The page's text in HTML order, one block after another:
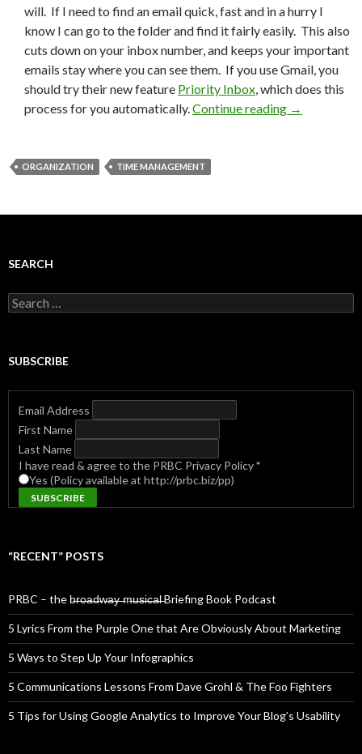
will. If I need to find an email quick, fast and in a hurry I
know I can go to the folder and find it fairly easily. This also
cuts down on your inbox number, and keeps your important
emails stay where you can see them. If you use Gmail, you
should try their new feature Priority Inbox, which does this
process for you automatically.Continue reading →
ORGANIZATION TIME MANAGEMENT
SEARCH
Search
for:
SUBSCRIBE
Email Address
First Name
Last Name
I have read & agree to the PRBC Privacy Policy*
Yes (Policy available at http://prbc.biz/pp)
“RECENT” POSTS
PRBC – the b̶r̶o̶a̶d̶w̶a̶y̶ ̶m̶u̶s̶i̶c̶a̶l̶ Briefing Book Podcast
5 Lyrics From the Purple One that Are Obviously About Marketing
5 Ways to Step Up Your Infographics
5 Communications Lessons From Dave Grohl & The Foo Fighters
5 Tips for Using Google Analytics to Improve Your Blog’s Usability